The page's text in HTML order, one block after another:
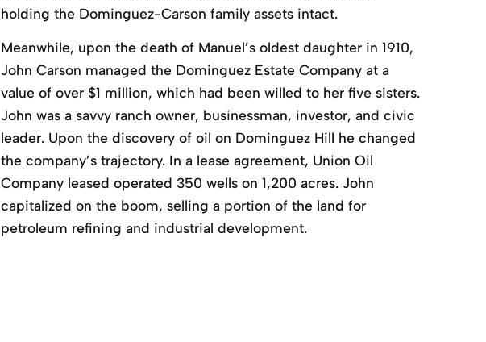
holding the Dominguez-Carson family assets intact.
Meanwhile, upon the death of Manuel’s oldest daughter in 1910,
John Carson managed the Dominguez Estate Company at a
value of over $1 million, which had been willed to her five sisters.
John was a savvy ranch owner, businessman, investor, and civic
leader. Upon the discovery of oil on Dominguez Hill he changed
the company’s trajectory. In a lease agreement, Union Oil
Company leased operated 350 wells on 1,200 acres. John
capitalized on the boom, selling a portion of the land for
petroleum refining and industrial development.